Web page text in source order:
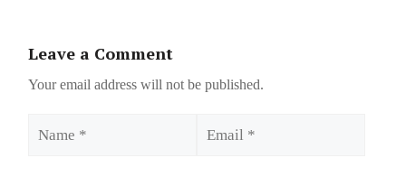
Leave a Comment
Your email address will not be published.